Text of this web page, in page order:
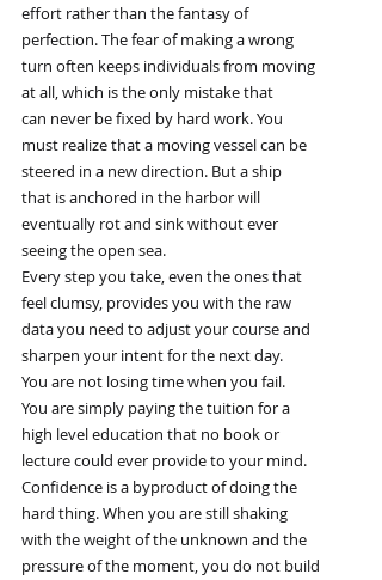
effort rather than the fantasy of
perfection. The fear of making a wrong
turn often keeps individuals from moving
at all, which is the only mistake that
can never be fixed by hard work. You
must realize that a moving vessel can be
steered in a new direction. But a ship
that is anchored in the harbor will
eventually rot and sink without ever
seeing the open sea.
Every step you take, even the ones that
feel clumsy, provides you with the raw
data you need to adjust your course and
sharpen your intent for the next day.
You are not losing time when you fail.
You are simply paying the tuition for a
high level education that no book or
lecture could ever provide to your mind.
Confidence is a byproduct of doing the
hard thing. When you are still shaking
with the weight of the unknown and the
pressure of the moment, you do not build